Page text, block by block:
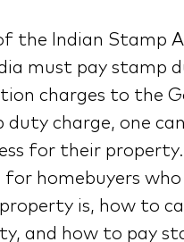
the Indian Stamp
must pay stamp
charges to the
duty charge, one
for their
for homebuyers
is, how to
and how to pay